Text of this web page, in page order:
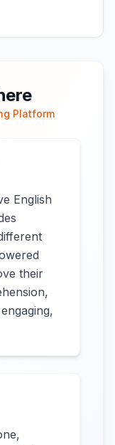
Platform
English
their